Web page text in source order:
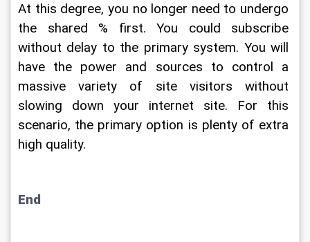
At this degree, you no longer need to undergo
the shared % first. You could subscribe
without delay to the primary system. You will
have the power and sources to control a
massive variety of site visitors without
slowing down your internet site. For this
scenario, the primary option is plenty of extra
high quality.
End